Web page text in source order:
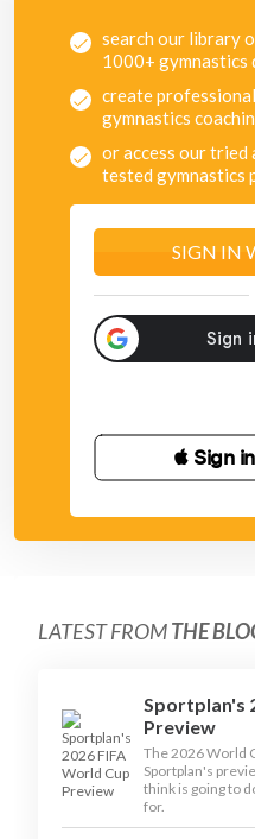
search our library
1000+ gymnastics
create professional
gymnastics
or access our tried
tested gymnastics
SIGN IN
 Sign
LATEST FROMTHE
Sportplan's
Preview
The 2026 World
Sportplan's
think is going to
for.